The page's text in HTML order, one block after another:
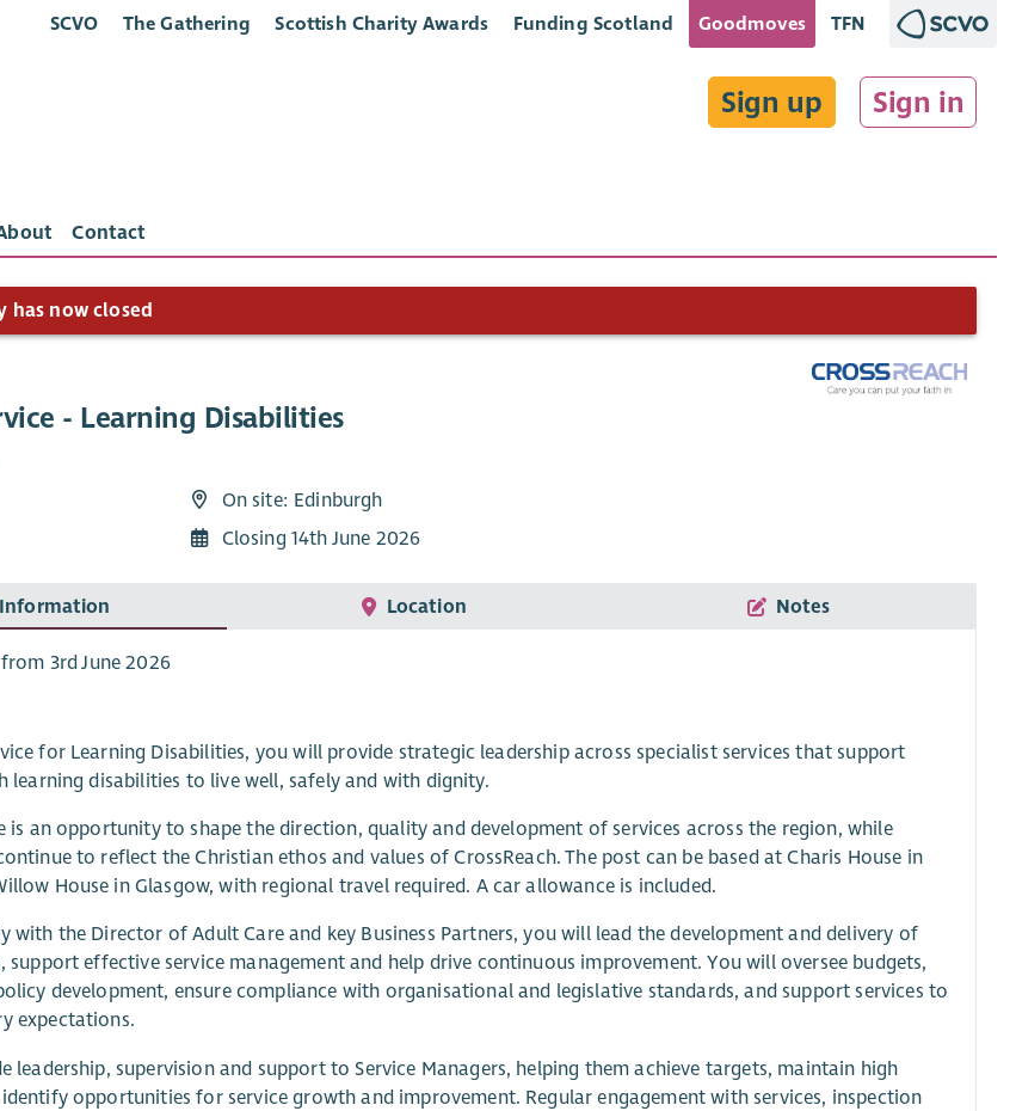
SCVO The Gathering Scottish Charity Awards Funding Scotland Goodmoves TFN
Sign up Sign in
Contact
has now closed
- Learning Disabilities
On site: Edinburgh
Closing 14th June 2026
Information Location Notes
3rd June 2026
for Learning Disabilities, you will provide strategic leadership across specialist services that support
learning disabilities to live well, safely and with dignity.
is an opportunity to shape the direction, quality and development of services across the region, while
to reflect the Christian ethos and values of CrossReach. The post can be based at Charis House in
House in Glasgow, with regional travel required. A car allowance is included.
with the Director of Adult Care and key Business Partners, you will lead the development and delivery of
support effective service management and help drive continuous improvement. You will oversee budgets,
development, ensure compliance with organisational and legislative standards, and support services to
expectations.
leadership, supervision and support to Service Managers, helping them achieve targets, maintain high
opportunities for service growth and improvement. Regular engagement with services, inspection